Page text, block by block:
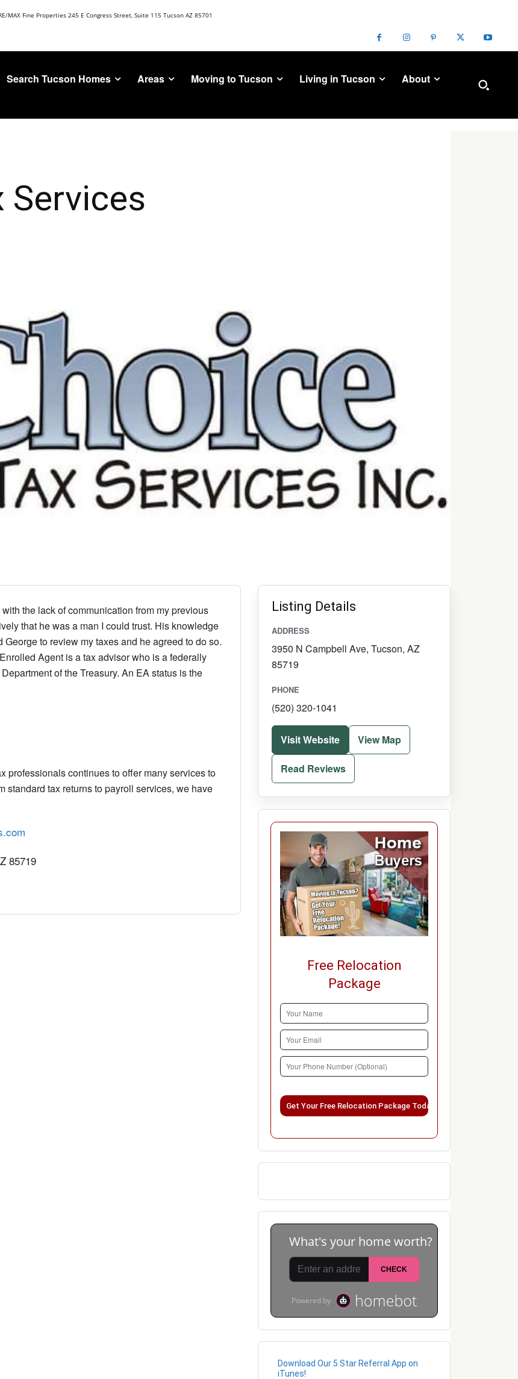
MAX Fine Properties 245 E Congress Street, Suite 115 Tucson AZ 85701
Search Tucson Homes Areas Moving to Tucson Living in Tucson
About
Services
the lack of communication from my previous
that he was a man I could trust. His knowledge
to review my taxes and he agreed to do so.
Agent is a tax advisor who is a federally
of the Treasury. An EA status is the
professionals continues to offer many services to
standard tax returns to payroll services, we have
85719
Listing Details
ADDRESS
3950 N Campbell Ave, Tucson, AZ
85719
PHONE
(520) 320-1041
Visit Website View Map
Read Reviews
Free Relocation
Package
Please leave this field empty.
Download Our 5 Star Referral App on
iTunes!